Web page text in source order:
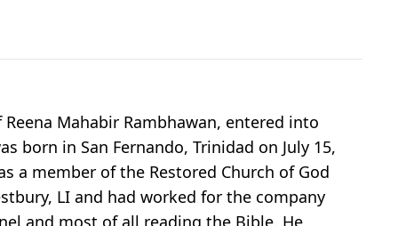
Mahabir Rambhawan, entered into
born in San Fernando, Trinidad on July 15,
a member of the Restored Church of God
LI and had worked for the company